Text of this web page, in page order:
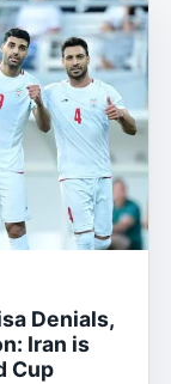
Denials,
Iran is
Cup